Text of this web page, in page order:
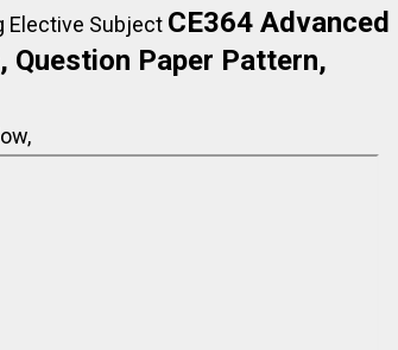
Elective Subject CE364 Advanced
Question Paper Pattern,